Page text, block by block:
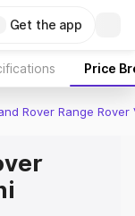
Get the app
Price
Rover Range Rover